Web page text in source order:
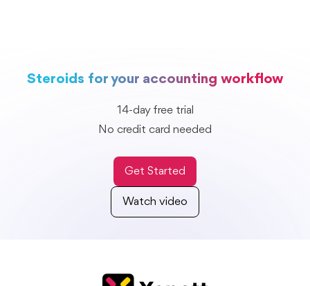
Steroids for your accounting workflow
14-day free trial
No credit card needed
Get Started
Watch video